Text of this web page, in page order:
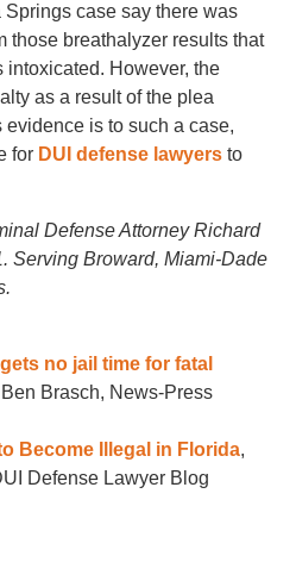
case say there was
those breathalyzer results that
However, the
as a result of the plea
is to such a case,
for DUI defense lawyers to
Defense Attorney Richard
Serving Broward, Miami-Dade
no jail time for fatal
Brasch, News-Press
Become Illegal in Florida,
Defense Lawyer Blog